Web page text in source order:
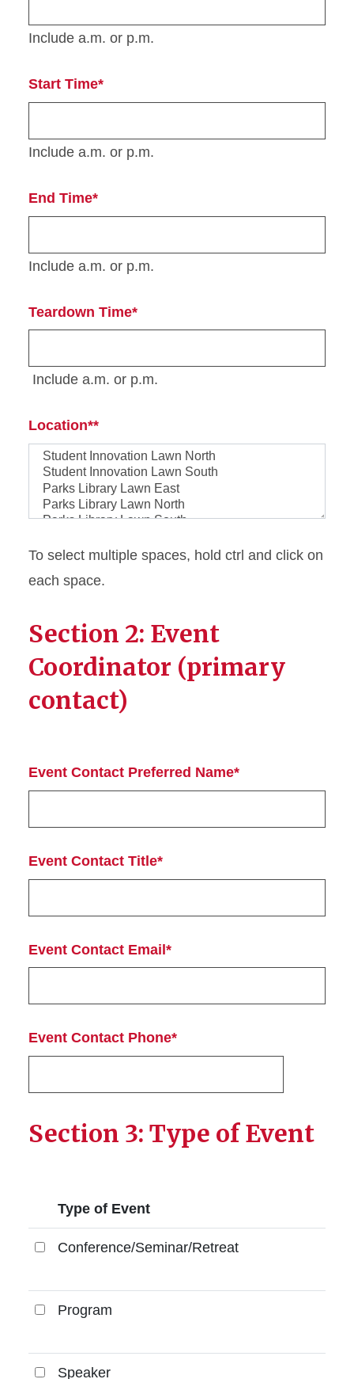
Include a.m. or p.m.
Start Time*
Include a.m. or p.m.
End Time*
Include a.m. or p.m.
Teardown Time*
Include a.m. or p.m.
Location*
Location*
To select multiple spaces, hold ctrl and click on
each space.
Section 2: Event
Coordinator (primary
contact)
Event Contact Preferred Name*
Event Contact Title*
Event Contact Email*
Event Contact Phone*
Section 3: Type of Event
Type of Event
Conference/Seminar/Retreat
Conference/Seminar/Retreat
Program
Program
Speaker
Speaker